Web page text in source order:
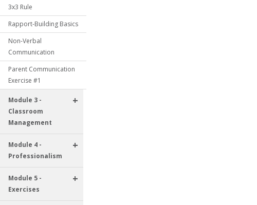
3x3 Rule
Rapport-Building Basics
Non-Verbal
Communication
Parent Communication
Exercise #1
Module 3 -
Classroom
Management
+
Module 4 -
Professionalism
+
Module 5 -
Exercises
+